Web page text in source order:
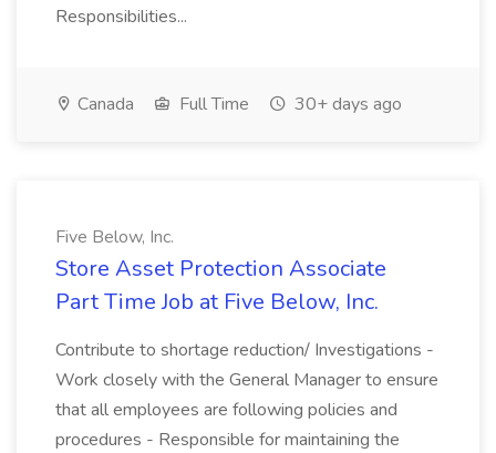
Responsibilities...
Canada Full Time 30+ days ago
Five Below, Inc.
Store Asset Protection Associate
Part Time Job at Five Below, Inc.
Contribute to shortage reduction/ Investigations -
Work closely with the General Manager to ensure
that all employees are following policies and
procedures - Responsible for maintaining the